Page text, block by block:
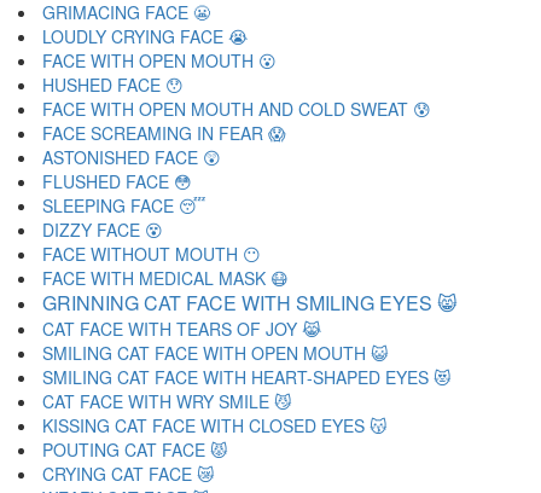
GRIMACING FACE 😬
LOUDLY CRYING FACE 😭
FACE WITH OPEN MOUTH 😮
HUSHED FACE 😯
FACE WITH OPEN MOUTH AND COLD SWEAT 😰
FACE SCREAMING IN FEAR 😱
ASTONISHED FACE 😲
FLUSHED FACE 😳
SLEEPING FACE 😴
DIZZY FACE 😵
FACE WITHOUT MOUTH 😶
FACE WITH MEDICAL MASK 😷
GRINNING CAT FACE WITH SMILING EYES 😸
CAT FACE WITH TEARS OF JOY 😹
SMILING CAT FACE WITH OPEN MOUTH 😺
SMILING CAT FACE WITH HEART-SHAPED EYES 😻
CAT FACE WITH WRY SMILE 😼
KISSING CAT FACE WITH CLOSED EYES 😽
POUTING CAT FACE 😾
CRYING CAT FACE 😿